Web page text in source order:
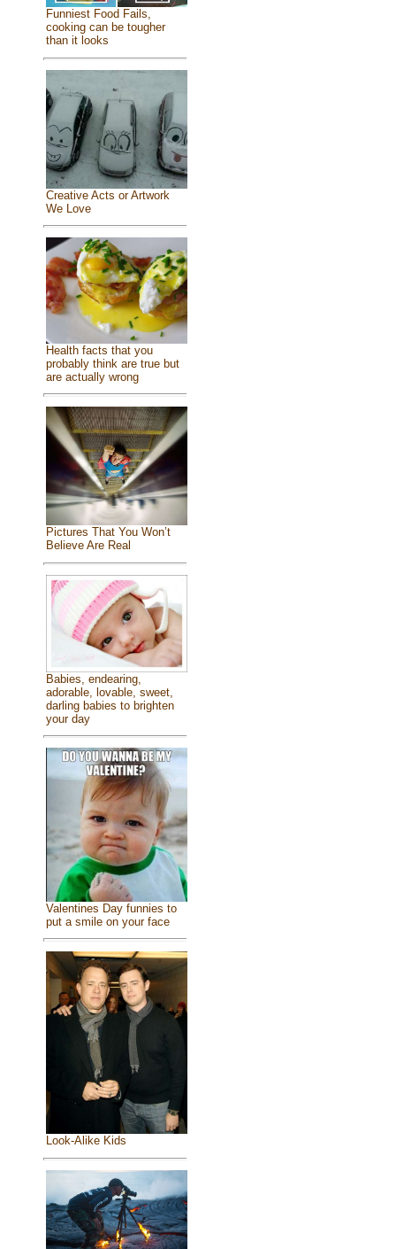
Funniest Food Fails,
cooking can be tougher
than it looks
Creative Acts or Artwork
We Love
Health facts that you
probably think are true but
are actually wrong
Pictures That You Won’t
Believe Are Real
Babies, endearing,
adorable, lovable, sweet,
darling babies to brighten
your day
Valentines Day funnies to
put a smile on your face
Look-Alike Kids